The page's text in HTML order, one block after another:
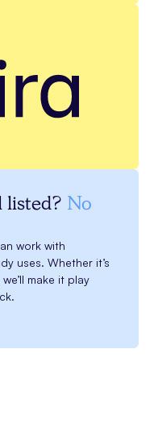
listed? No
work with
uses. Whether it’s
make it play